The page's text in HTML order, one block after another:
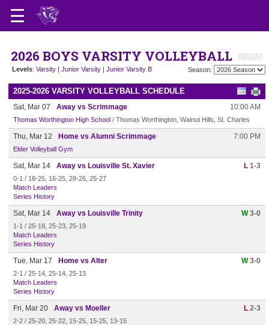
2026 BOYS VARSITY VOLLEYBALL
Levels: Varsity | Junior Varsity | Junior Varsity B Season:
2025-2026 VARSITY VOLLEYBALL SCHEDULE
Sat, Mar 07 Away vs Scrimmage 10:00 AM
Thomas Worthington High School / Thomas Worthington, Walnut Hills, St. Charles
Thu, Mar 12 Home vs Alumni Scrimmage 7:00 PM
Elder Volleyball Gym
Sat, Mar 14 Away vs Louisville St. Xavier L 1-3
0-1 / 18-25, 16-25, 28-26, 25-27
Match Leaders
Series History
Sat, Mar 14 Away vs Louisville Trinity W3-0
1-1 / 25-18, 25-23, 25-19
Match Leaders
Series History
Tue, Mar 17 Home vs Alter W3-0
2-1 / 25-14, 25-14, 25-13
Match Leaders
Series History
Fri, Mar 20 Away vs Moeller L 2-3
2-2 / 25-20, 25-22, 15-25, 15-25, 13-15